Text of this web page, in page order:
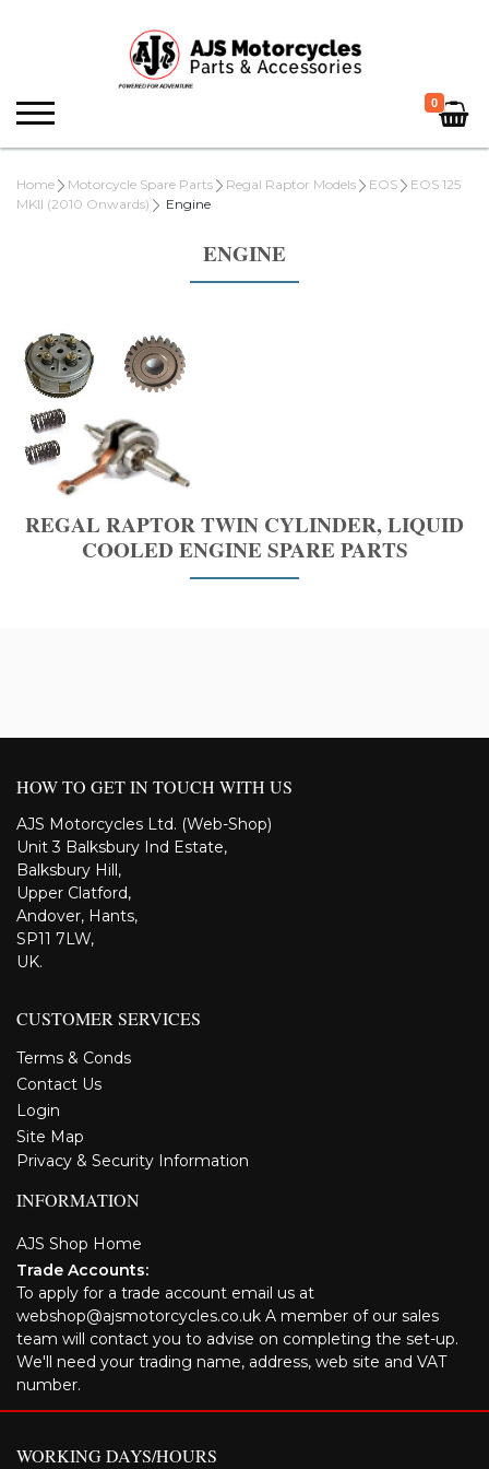
0
Home Motorcycle Spare Parts Regal Raptor Models EOS
EOS 125
MKII (2010 Onwards)
Engine
ENGINE
REGAL RAPTOR TWIN CYLINDER, LIQUID
COOLED ENGINE SPARE PARTS
HOW TO GET IN TOUCH WITH US
AJS Motorcycles Ltd. (Web-Shop)
Unit 3 Balksbury Ind Estate,
Balksbury Hill,
Upper Clatford,
Andover, Hants,
SP11 7LW,
UK.
CUSTOMER SERVICES
Terms & Conds
Contact Us
Login
Site Map
Privacy & Security Information
INFORMATION
AJS Shop Home
Trade Accounts:
To apply for a trade account email us at
webshop@ajsmotorcycles.co.uk A member of our sales
team will contact you to advise on completing the set-up.
We'll need your trading name, address, web site and VAT
number.
WORKING DAYS/HOURS